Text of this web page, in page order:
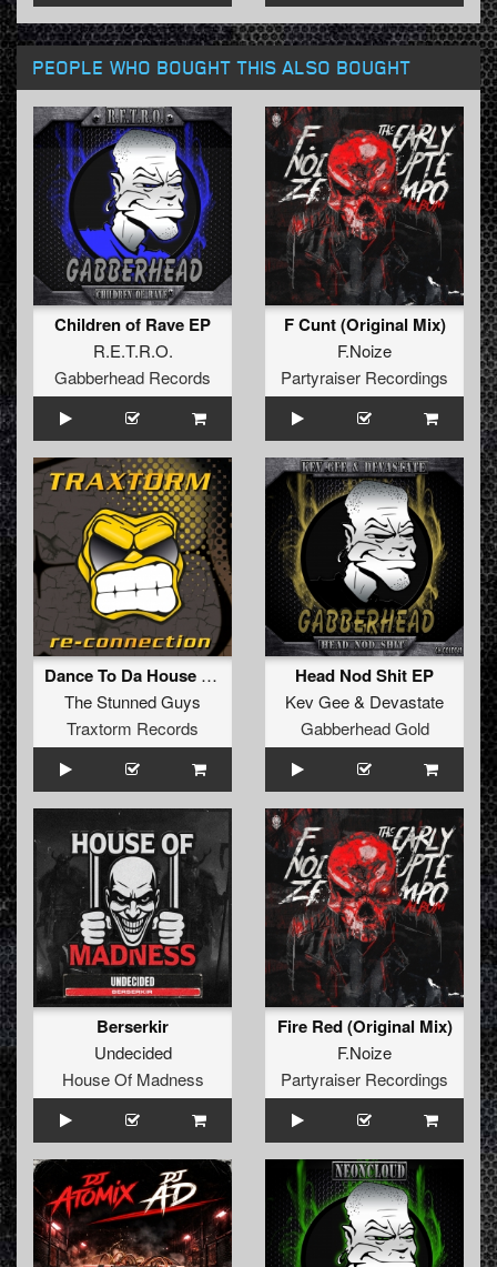
PEOPLE WHO BOUGHT THIS ALSO BOUGHT
Children of Rave EP
R.E.T.R.O.
Gabberhead Records
F Cunt (Original Mix)
F.Noize
Partyraiser Recordings
Dance To Da House (Tyfon Remix) (Extended Mix)
The Stunned Guys
Traxtorm Records
Head Nod Shit EP
Kev Gee& Devastate
Gabberhead Gold
Berserkir
Undecided
House Of Madness
Fire Red (Original Mix)
F.Noize
Partyraiser Recordings